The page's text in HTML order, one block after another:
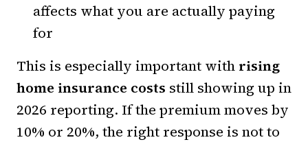
affects what you are actually paying
for
This is especially important with rising
home insurance costs still showing up in
2026 reporting. If the premium moves by
10% or 20%, the right response is not to